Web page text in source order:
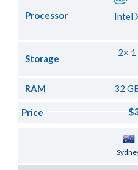
Processor
Intel
Storage
2× 1
RAM 32
Price